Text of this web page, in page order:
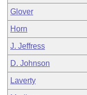
Glover
Horn
J. Jeffress
D. Johnson
Laverty